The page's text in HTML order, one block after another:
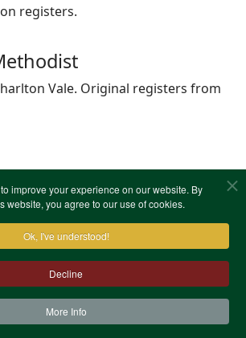
improve your experience on our website. By
website, you agree to our use of cookies.
Ok, I've understood!
Decline
More Info
registers.
Vale. Original registers from
College Chapel, Blackheath.
from 1702.
& Conditions